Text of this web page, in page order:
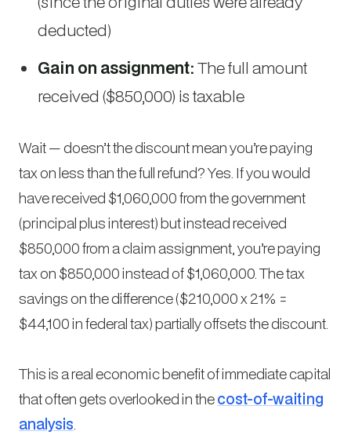
deducted)
Gain on assignment:The full amount
received ($850,000) is taxable
Wait — doesn’t the discount mean you’re paying
tax on less than the full refund? Yes. If you would
have received $1,060,000 from the government
(principal plus interest) but instead received
$850,000 from a claim assignment, you’re paying
tax on $850,000 instead of $1,060,000. The tax
savings on the difference ($210,000 x 21% =
$44,100 in federal tax) partially offsets the discount.
This is a real economic benefit of immediate capital
that often gets overlooked in thecost-of-waiting
analysis.